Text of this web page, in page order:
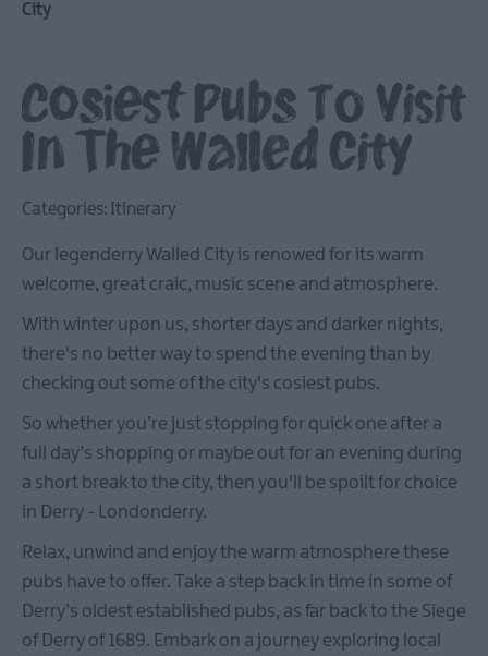
City
Cosiest Pubs To Visit
In The Walled City
Categories: Itinerary
Our legenderry Walled City is renowed for its warm
welcome, great craic, music scene and atmosphere.
With winter upon us, shorter days and darker nights,
there's no better way to spend the evening than by
checking out some of the city's cosiest pubs.
So whether you’re just stopping for quick one after a
full day’s shopping or maybe out for an evening during
a short break to the city, then you'll be spoilt for choice
in Derry - Londonderry.
Relax, unwind and enjoy the warm atmosphere these
pubs have to offer. Take a step back in time in some of
Derry’s oldest established pubs, as far back to the Siege
of Derry of 1689. Embark on a journey exploring local